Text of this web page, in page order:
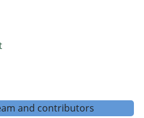
and contributors